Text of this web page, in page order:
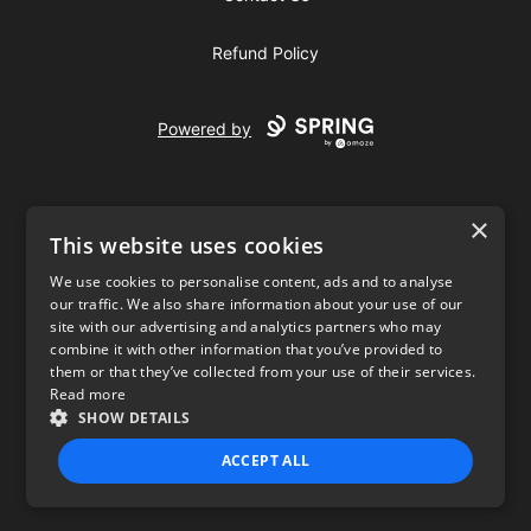
Refund Policy
Powered by
USD
Privacy Policy Terms of use
×
This website uses cookies
We use cookies to personalise content, ads and to analyse
our traffic. We also share information about your use of our
site with our advertising and analytics partners who may
combine it with other information that you’ve provided to
them or that they’ve collected from your use of their services.
Read more
SHOW DETAILS
ACCEPT ALL